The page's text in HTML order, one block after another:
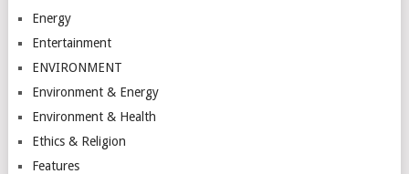
Energy
Entertainment
ENVIRONMENT
Environment & Energy
Environment & Health
Ethics & Religion
Features